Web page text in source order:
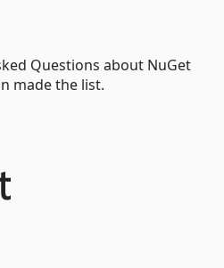
Questions about NuGet
made the list.